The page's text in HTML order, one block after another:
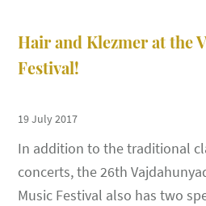
Hair and Klezmer at the
Festival!
19 July 2017
In addition to the traditional
concerts, the 26th
Music Festival also has two